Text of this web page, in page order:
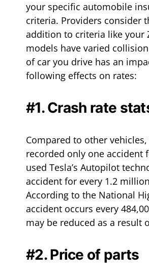
your specific automobile
criteria. Providers consider
addition to criteria like your
models have varied
of car you drive has an
following effects on rates:
#1. Crash rate
Compared to other
recorded only one accident
used Tesla’s Autopilot
accident for every 1.2
According to the National
accident occurs every
may be reduced as a result
#2. Price of parts